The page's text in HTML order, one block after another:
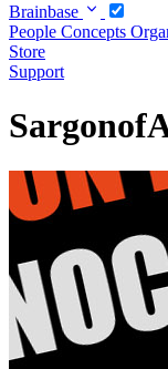
Brainbase
People Concepts
Store
Support